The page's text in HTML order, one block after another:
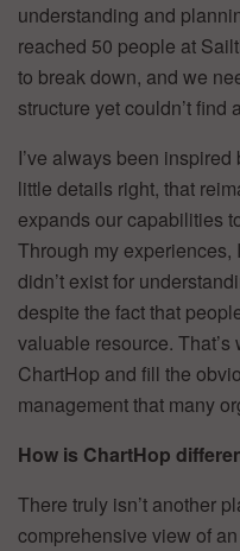
understanding and
reached 50 people at
to break down, and we
structure yet couldn’t find
I’ve always been
little details right, that
expands our capabilities
Through my experiences,
didn’t exist for
despite the fact that
valuable resource.
ChartHop and fill the
management that many
How is ChartHop
There truly isn’t another
comprehensive view of